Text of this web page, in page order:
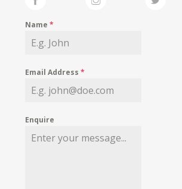
MY WISHLIST
Name*
Email Address*
Enquire